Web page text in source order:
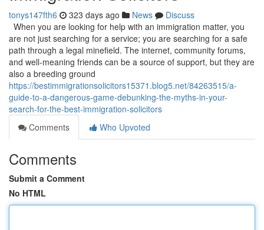
tonys147fth6 323 days ago News
Discuss
When you are looking for help with an immigration matter, you
are not just searching for a service; you are searching for a safe
path through a legal minefield. The internet, community forums,
and well-meaning friends can be a source of support, but they are
also a breeding ground
https://bestimmigrationsolicitors15371.blog5.net/84263515/a-
guide-to-a-dangerous-game-debunking-the-myths-in-your-
search-for-the-best-immigration-solicitors
Comments
Who Upvoted
Comments
Submit a Comment
No HTML